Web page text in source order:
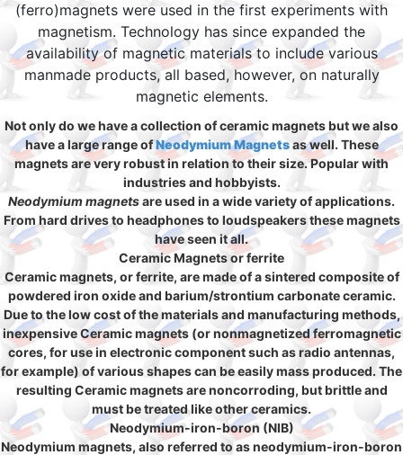
(ferro)magnets were used in the first experiments with
magnetism. Technology has since expanded the
availability of magnetic materials to include various
manmade products, all based, however, on naturally
magnetic elements.
Not only do we have a collection of ceramic magnets but we also
have a large range ofNeodymium Magnetsas well. These
magnets are very robust in relation to their size. Popular with
industries and hobbyists.
Neodymium magnetsare used in a wide variety of applications.
From hard drives to headphones to loudspeakers these magnets
have seen it all.
Ceramic Magnets or ferrite
Ceramic magnets, or ferrite, are made of a sintered composite of
powdered iron oxide and barium/strontium carbonate ceramic.
Due to the low cost of the materials and manufacturing methods,
inexpensive Ceramic magnets (or nonmagnetized ferromagnetic
cores, for use in electronic component such as radio antennas,
for example) of various shapes can be easily mass produced. The
resulting Ceramic magnets are noncorroding, but brittle and
must be treated like other ceramics.
Neodymium-iron-boron (NIB)
Neodymium magnets, also referred to as neodymium-iron-boron